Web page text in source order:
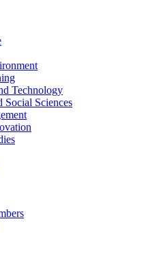
Technology
Social Sciences